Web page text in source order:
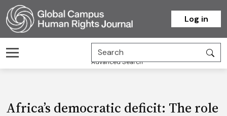
Homepage
Log in
Advanced Search
Africa’s democratic deficit: The role